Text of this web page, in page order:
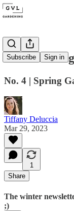
Subscribe Sign in
On
No. 4 | Spring
Tiffany Deluccia
Mar 29, 2023
1
Share
The winter
;)